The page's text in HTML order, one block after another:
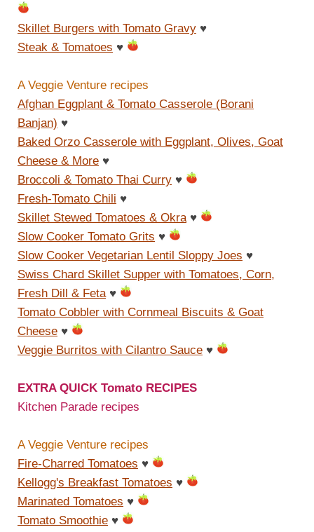
Skillet Burgers with Tomato Gravy ♥
Steak & Tomatoes ♥
A Veggie Venture recipes
Afghan Eggplant & Tomato Casserole (Borani
Banjan) ♥
Baked Orzo Casserole with Eggplant, Olives, Goat
Cheese & More ♥
Broccoli & Tomato Thai Curry ♥
Fresh-Tomato Chili ♥
Skillet Stewed Tomatoes & Okra ♥
Slow Cooker Tomato Grits ♥
Slow Cooker Vegetarian Lentil Sloppy Joes ♥
Swiss Chard Skillet Supper with Tomatoes, Corn,
Fresh Dill & Feta ♥
Tomato Cobbler with Cornmeal Biscuits & Goat
Cheese ♥
Veggie Burritos with Cilantro Sauce ♥
EXTRA QUICK Tomato RECIPES
Kitchen Parade recipes
A Veggie Venture recipes
Fire-Charred Tomatoes ♥
Kellogg's Breakfast Tomatoes ♥
Marinated Tomatoes ♥
Tomato Smoothie ♥